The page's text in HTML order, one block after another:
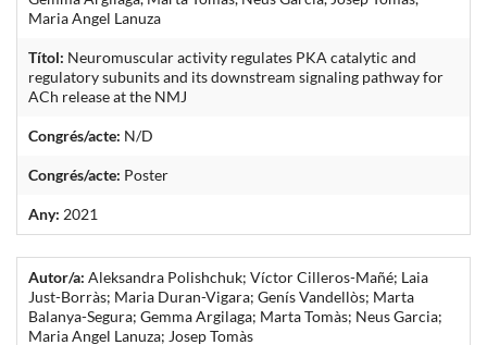
Maria Angel Lanuza
Títol: Neuromuscular activity regulates PKA catalytic and
regulatory subunits and its downstream signaling pathway for
ACh release at the NMJ
Congrés/acte: N/D
Congrés/acte: Poster
Any: 2021
Autor/a: Aleksandra Polishchuk; Víctor Cilleros-Mañé; Laia
Just-Borràs; Maria Duran-Vigara; Genís Vandellòs; Marta
Balanya-Segura; Gemma Argilaga; Marta Tomàs; Neus Garcia;
Maria Angel Lanuza; Josep Tomàs